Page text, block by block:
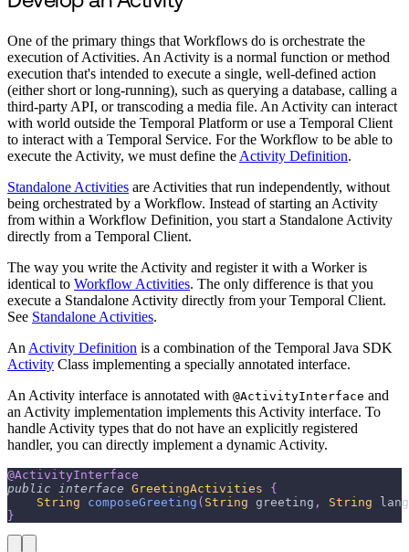
One of the primary things that Workflows do is orchestrate the
execution of Activities. An Activity is a normal function or method
execution that's intended to execute a single, well-defined action
(either short or long-running), such as querying a database, calling a
third-party API, or transcoding a media file. An Activity can interact
with world outside the Temporal Platform or use a Temporal Client
to interact with a Temporal Service. For the Workflow to be able to
execute the Activity, we must define the Activity Definition.
Standalone Activities are Activities that run independently, without
being orchestrated by a Workflow. Instead of starting an Activity
from within a Workflow Definition, you start a Standalone Activity
directly from a Temporal Client.
The way you write the Activity and register it with a Worker is
identical to Workflow Activities. The only difference is that you
execute a Standalone Activity directly from your Temporal Client.
See Standalone Activities.
An Activity Definition is a combination of the Temporal Java SDK
Activity Class implementing a specially annotated interface.
An Activity interface is annotated with @ActivityInterface and
an Activity implementation implements this Activity interface. To
handle Activity types that do not have an explicitly registered
handler, you can directly implement a dynamic Activity.
@ActivityInterface
public interface GreetingActivities
{
String
composeGreeting ( String greeting , String
}